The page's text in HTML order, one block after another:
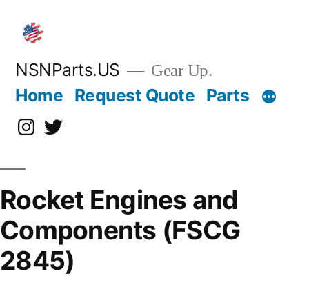
content
NSNParts.US Gear Up.
Home Request Quote Parts
Instagram
X
Rocket Engines and
Components (FSCG
2845)